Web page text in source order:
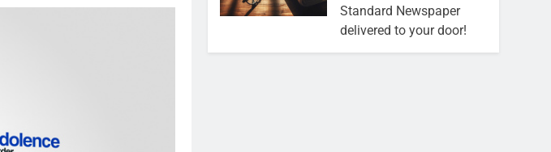
Standard Newspaper
delivered to your door!